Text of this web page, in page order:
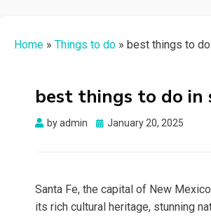
Home » Things to do » best things to
best things to do in
byadmin
Posted
January 20, 2025
Santa Fe, the capital of New
its rich cultural heritage, stunning